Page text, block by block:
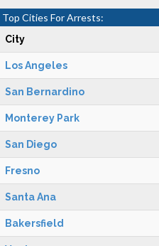
Top Cities For Arrests:
City
Los Angeles
San Bernardino
Monterey Park
San Diego
Fresno
Santa Ana
Bakersfield